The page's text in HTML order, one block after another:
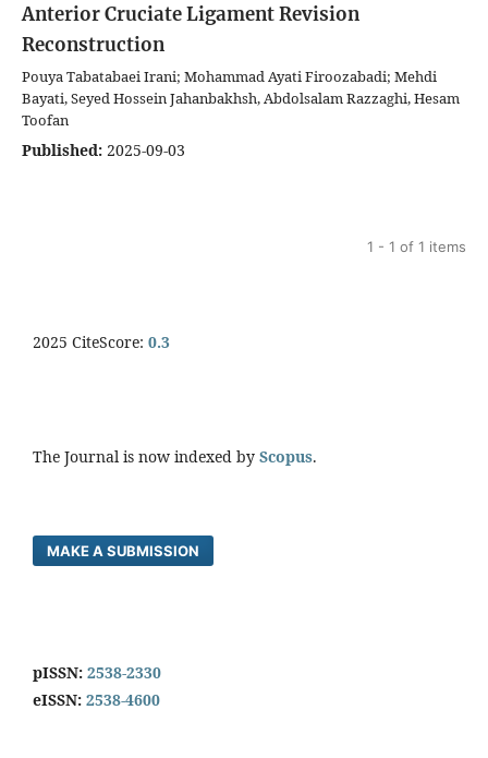
Anterior Cruciate Ligament Revision
Reconstruction
Pouya Tabatabaei Irani; Mohammad Ayati Firoozabadi; Mehdi
Bayati, Seyed Hossein Jahanbakhsh, Abdolsalam Razzaghi, Hesam
Toofan
Published: 2025-09-03
1 - 1 of 1 items
2025 CiteScore: 0.3
The Journal is now indexed by Scopus.
MAKE A SUBMISSION
pISSN: 2538-2330
eISSN: 2538-4600